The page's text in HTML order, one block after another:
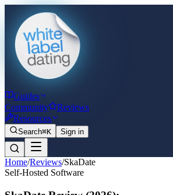
Guides
Community
Reviews
Resources
Search⌘K Sign in
Home/Reviews/SkaDate
Self-Hosted Software